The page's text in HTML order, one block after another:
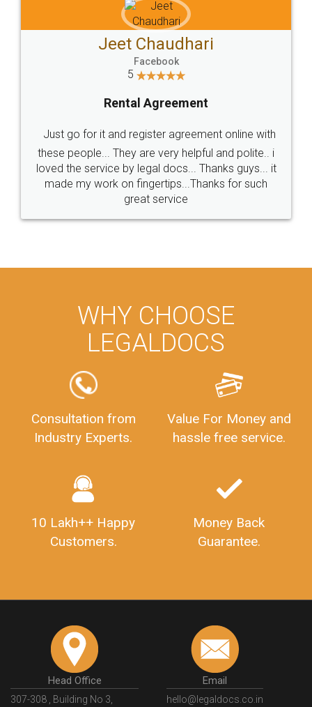
Jeet Chaudhari
Facebook
5
Rental Agreement
Just go for it and register agreement online with
these people... They are very helpful and polite.. i
loved the service by legal docs... Thanks guys... it
made my work on fingertips...Thanks for such
great service
WHY CHOOSE
LEGALDOCS
Consultation from
Industry Experts.
Value For Money and
hassle free service.
10 Lakh++ Happy
Customers.
Money Back
Guarantee.
Head Office
307-308 , Building No 3,
Email
hello@legaldocs.co.in